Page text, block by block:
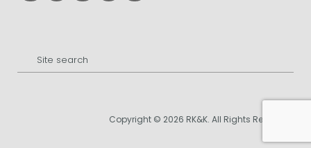
Search
for:
Copyright © 2026 RK&K. All Rights Reserved.